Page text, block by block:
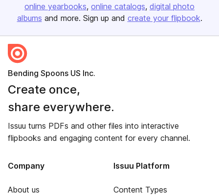
online yearbooks online catalogs digital photo
albums and more. Sign up and create your flipbook.
Bending Spoons US Inc.
Create once,
share everywhere.
Issuu turns PDFs and other files into interactive
flipbooks and engaging content for every channel.
Company
About us
Issuu Platform
Content Types